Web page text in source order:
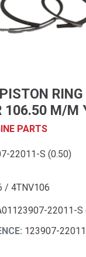
106.50 M/M
PARTS
22011-S (0.50)
/ 4TNV106
22011-S
123907-